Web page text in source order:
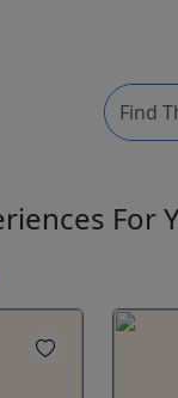
For